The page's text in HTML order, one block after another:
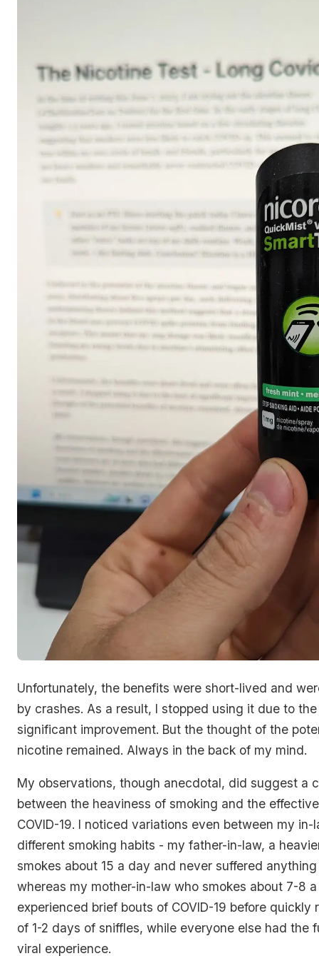
Unfortunately, the benefits were short-lived and
by crashes. As a result, I stopped using it due to
significant improvement. But the thought of the
nicotine remained. Always in the back of my mind.
My observations, though anecdotal, did suggest a
between the heaviness of smoking and the
COVID-19. I noticed variations even between my
different smoking habits - my father-in-law, a
smokes about 15 a day and never suffered
whereas my mother-in-law who smokes about 7-8
experienced brief bouts of COVID-19 before quickly
of 1-2 days of sniffles, while everyone else had the
viral experience.